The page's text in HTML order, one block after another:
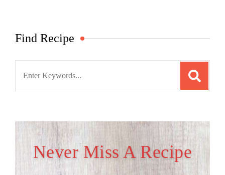
Find Recipe
Never Miss A Recipe